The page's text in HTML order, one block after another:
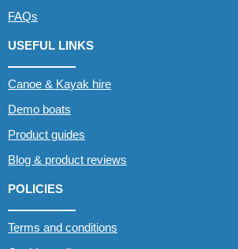
FAQs
USEFUL LINKS
Canoe & Kayak hire
Demo boats
Product guides
Blog & product reviews
POLICIES
Terms and conditions